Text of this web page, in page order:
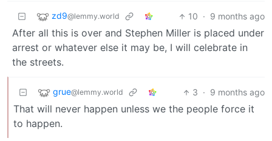
zd9@lemmy.world 10 · 9 months ago
After all this is over and Stephen Miller is placed under
arrest or whatever else it may be, I will celebrate in
the streets.
grue@lemmy.world 3 · 9 months ago
That will never happen unless we the people force it
to happen.